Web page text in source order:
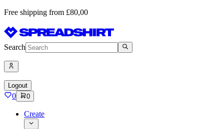
Free shipping from £80,00
Search
Logout
0 0
Create